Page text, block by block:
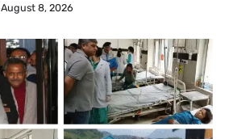
August 8, 2026